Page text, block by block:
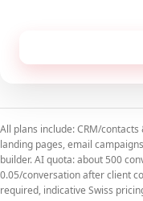
All plans include: CRM/
landing pages, email
builder. AI quota: about 500
0.05/conversation after client
required, indicative Swiss